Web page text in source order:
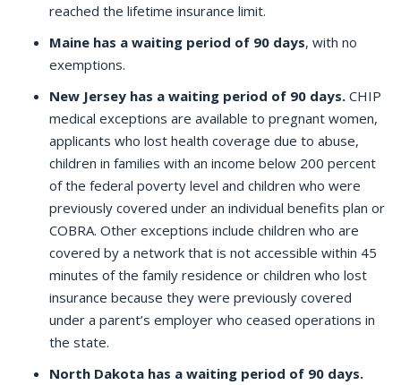
reached the lifetime insurance limit.
Maine has a waiting period of 90 days, with no
exemptions.
New Jersey has a waiting period of 90 days. CHIP
medical exceptions are available to pregnant women,
applicants who lost health coverage due to abuse,
children in families with an income below 200 percent
of the federal poverty level and children who were
previously covered under an individual benefits plan or
COBRA. Other exceptions include children who are
covered by a network that is not accessible within 45
minutes of the family residence or children who lost
insurance because they were previously covered
under a parent’s employer who ceased operations in
the state.
North Dakota has a waiting period of 90 days.